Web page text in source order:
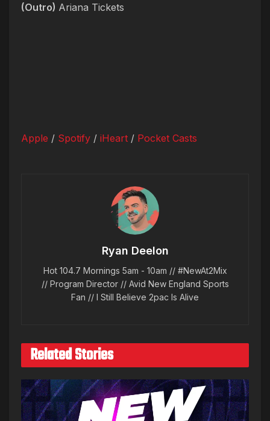
(Outro) Ariana Tickets
Apple / Spotify / iHeart / Pocket Casts
Ryan Deelon
Hot 104.7 Mornings 5am - 10am // #NewAt2Mix
// Program Director // Avid New England Sports
Fan // I Still Believe 2pac Is Alive
Related Stories